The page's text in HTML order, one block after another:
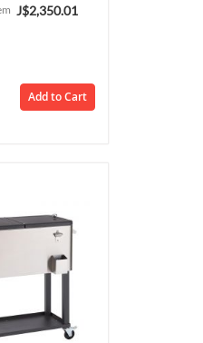
Special
J$2,350.01
Add to Cart